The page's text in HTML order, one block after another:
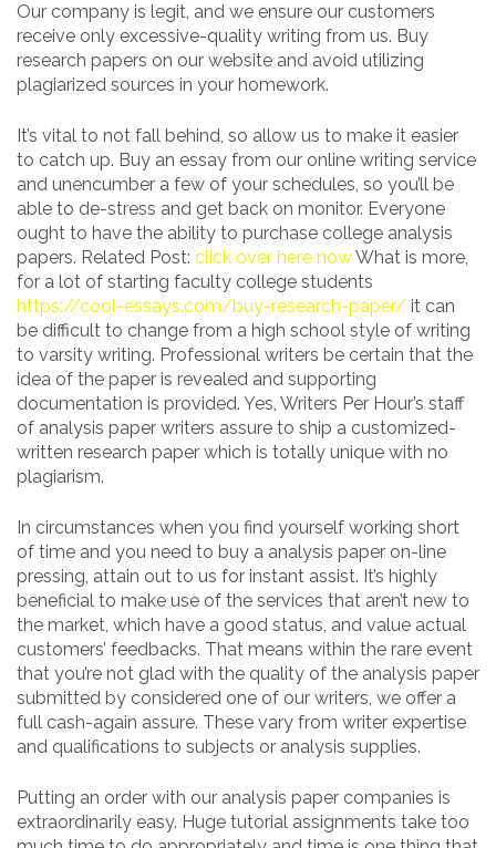
Our company is legit, and we ensure our customers
receive only excessive-quality writing from us. Buy
research papers on our website and avoid utilizing
plagiarized sources in your homework.
It’s vital to not fall behind, so allow us to make it easier
to catch up. Buy an essay from our online writing service
and unencumber a few of your schedules, so you’ll be
able to de-stress and get back on monitor. Everyone
ought to have the ability to purchase college analysis
papers. Related Post: click over here nowWhat is more,
for a lot of starting faculty college students
https://cool-essays.com/buy-research-paper/ it can
be difficult to change from a high school style of writing
to varsity writing. Professional writers be certain that the
idea of the paper is revealed and supporting
documentation is provided. Yes, Writers Per Hour’s staff
of analysis paper writers assure to ship a customized-
written research paper which is totally unique with no
plagiarism.
In circumstances when you find yourself working short
of time and you need to buy a analysis paper on-line
pressing, attain out to us for instant assist. It’s highly
beneficial to make use of the services that aren’t new to
the market, which have a good status, and value actual
customers’ feedbacks. That means within the rare event
that you’re not glad with the quality of the analysis paper
submitted by considered one of our writers, we offer a
full cash-again assure. These vary from writer expertise
and qualifications to subjects or analysis supplies.
Putting an order with our analysis paper companies is
extraordinarily easy. Huge tutorial assignments take too